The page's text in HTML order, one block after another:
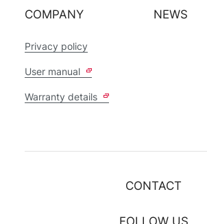
COMPANY NEWS
Privacy policy
User manual
Warranty details
CONTACT